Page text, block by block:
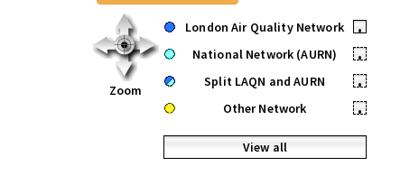
Zoom
London Air Quality Network
•
National Network (AURN)
•
Split LAQN and AURN
•
Other Network
•
View all